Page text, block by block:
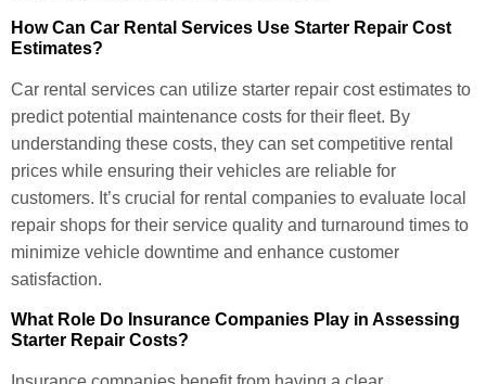
How Can Car Rental Services Use Starter Repair Cost
Estimates?
Car rental services can utilize starter repair cost estimates to
predict potential maintenance costs for their fleet. By
understanding these costs, they can set competitive rental
prices while ensuring their vehicles are reliable for
customers. It’s crucial for rental companies to evaluate local
repair shops for their service quality and turnaround times to
minimize vehicle downtime and enhance customer
satisfaction.
What Role Do Insurance Companies Play in Assessing
Starter Repair Costs?